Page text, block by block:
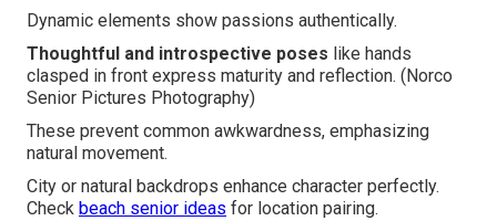
Dynamic elements show passions authentically.
Thoughtful and introspective poses like hands
clasped in front express maturity and reflection. (Norco
Senior Pictures Photography)
These prevent common awkwardness, emphasizing
natural movement.
City or natural backdrops enhance character perfectly.
Check beach senior ideas for location pairing.